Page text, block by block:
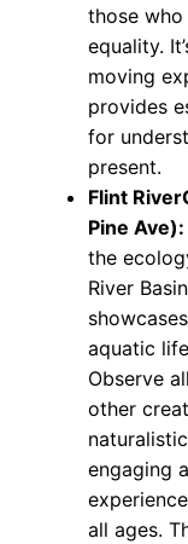
those
equality.
moving
provides
for
present.
Flint
Pine Ave):
the
River
aquatic
Observe
other
engaging
all ages.